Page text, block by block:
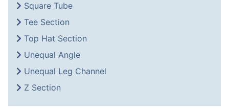
Square Tube
Tee Section
Top Hat Section
Unequal Angle
Unequal Leg Channel
Z Section